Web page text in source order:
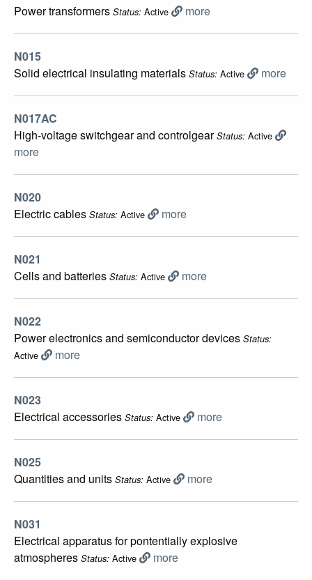
Power transformers Status: Active more
N015
Solid electrical insulating materials Status: Active more
N017AC
High-voltage switchgear and controlgearStatus: Active
more
N020
Electric cables Status: Active more
N021
Cells and batteries Status: Active more
N022
Power electronics and semiconductor devices Status:
Active more
N023
Electrical accessories Status: Active more
N025
Quantities and units Status: Active more
N031
Electrical apparatus for pontentially explosive
atmospheres Status: Active more